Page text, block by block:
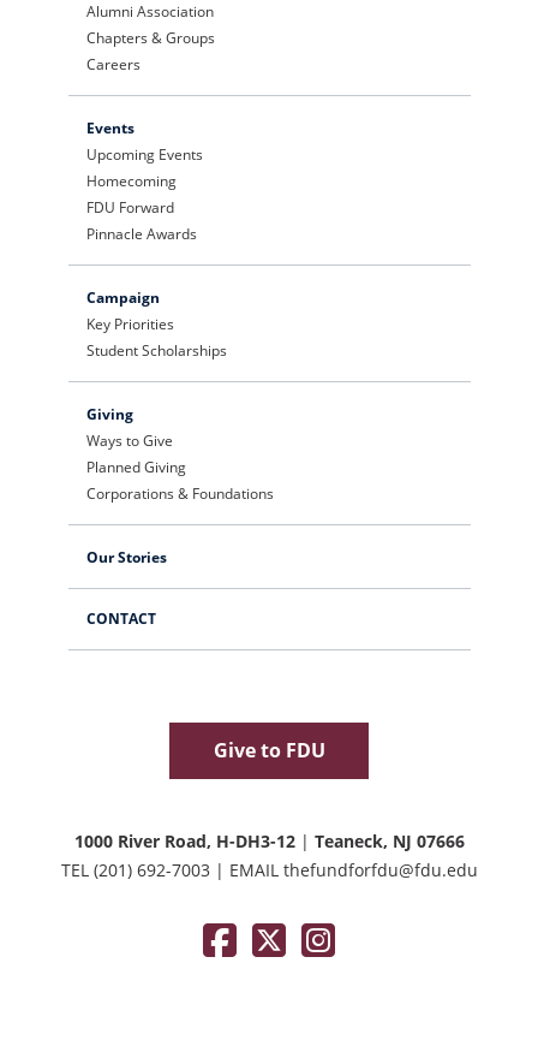
1000 River Road, H-DH3-12 | Teaneck, NJ 07666
TEL (201) 692-7003 | EMAIL thefundforfdu@fdu.edu
FacebookTwitter / XInstagram
CONTACT
Give to FDU
Alumni Association
Chapters & Groups
Careers
Events
Upcoming Events
Homecoming
FDU Forward
Pinnacle Awards
Campaign
Key Priorities
Student Scholarships
Giving
Ways to Give
Planned Giving
Corporations & Foundations
Our Stories